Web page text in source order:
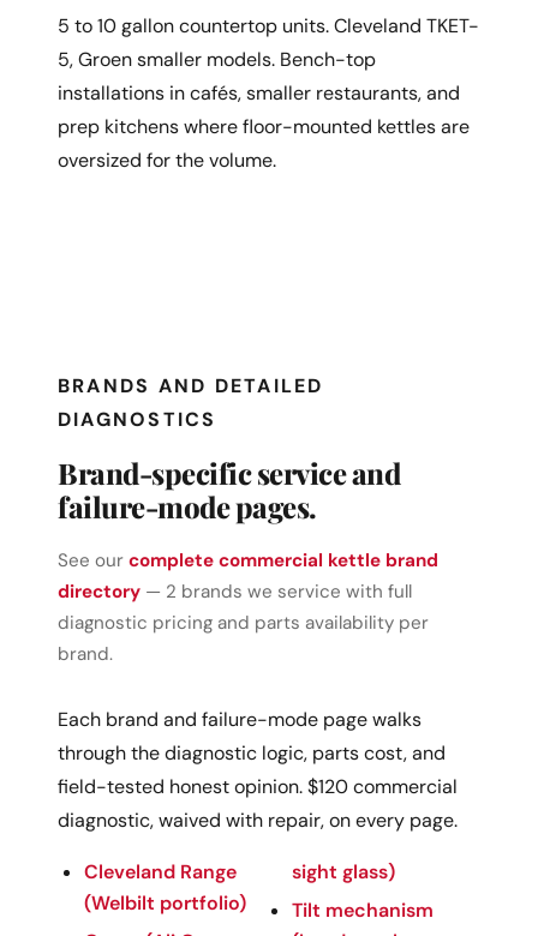
5 to 10 gallon countertop units. Cleveland TKET-
5, Groen smaller models. Bench-top
installations in cafés, smaller restaurants, and
prep kitchens where floor-mounted kettles are
oversized for the volume.
BRANDS AND DETAILED
DIAGNOSTICS
Brand-specific service and
failure-mode pages.
See our complete commercial kettle brand
directory — 2 brands we service with full
diagnostic pricing and parts availability per
brand.
Each brand and failure-mode page walks
through the diagnostic logic, parts cost, and
field-tested honest opinion. $120 commercial
diagnostic, waived with repair, on every page.
Cleveland Range
(Welbilt portfolio)
sight glass)
Tilt mechanism